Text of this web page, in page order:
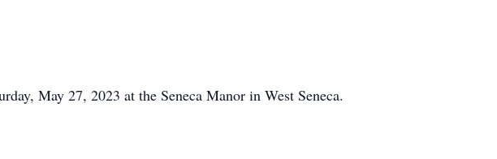
May 27, 2023 at the Seneca Manor in West Seneca.